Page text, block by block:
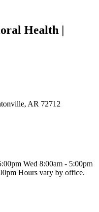
Health |
AR 72712
Wed 8:00am - 5:00pm
Hours vary by office.